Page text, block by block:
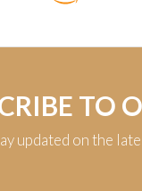
TO
updated on the